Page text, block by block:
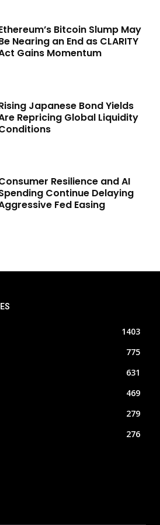
Bitcoin Slump May
Nearing an End as CLARITY
Gains Momentum
Japanese Bond Yields
Repricing Global Liquidity
Resilience and AI
Continue Delaying
Fed Easing
1403
775
631
469
279
276